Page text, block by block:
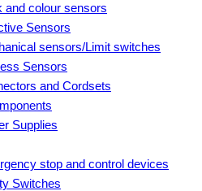
and colour sensors
Sensors
sensors/Limit switches
Sensors
and Cordsets
Supplies
stop and control devices
Switches